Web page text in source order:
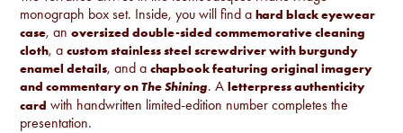
monograph box set. Inside, you will find ahard black eyewear
case, anoversized double-sided commemorative cleaning
cloth, acustom stainless steel screwdriver with burgundy
enamel details, and achapbook featuring original imagery
and commentary onThe Shining. Aletterpress authenticity
card with handwritten limited-edition number completes the
presentation.